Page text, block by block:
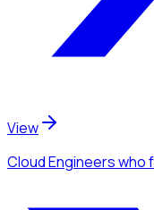
View
Cloud Engineerswho